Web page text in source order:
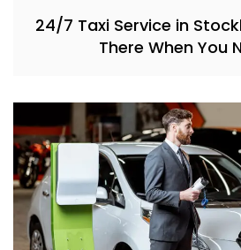
24/7 Taxi Service in
There When You